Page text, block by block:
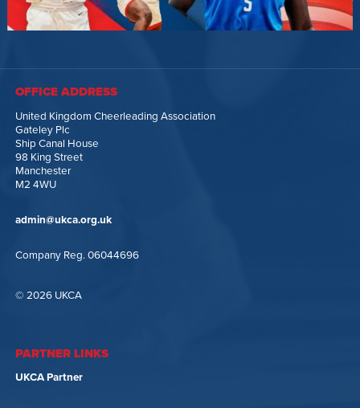
OFFICE ADDRESS
United Kingdom Cheerleading Association
Gateley Plc
Ship Canal House
98 King Street
Manchester
M2 4WU
admin@ukca.org.uk
Company Reg. 06044696
© 2026 UKCA
PARTNER LINKS
UKCA Partner